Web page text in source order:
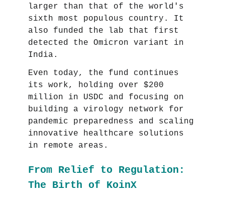
larger than that of the world's
sixth most populous country. It
also funded the lab that first
detected the Omicron variant in
India.
Even today, the fund continues
its work, holding over $200
million in USDC and focusing on
building a virology network for
pandemic preparedness and scaling
innovative healthcare solutions
in remote areas.
From Relief to Regulation:
The Birth of KoinX